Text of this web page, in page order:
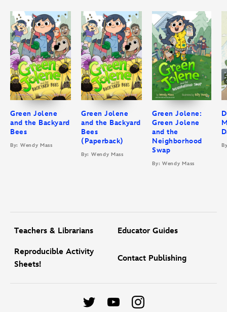
Green Jolene
and the Backyard
Bees
By: Wendy Mass
Green Jolene
and the Backyard
Bees
(Paperback)
By: Wendy Mass
Green Jolene:
Green Jolene
and the
Neighborhood
Swap
By: Wendy Mass
Teachers & Librarians Educator Guides
Reproducible Activity
Sheets!
Contact Publishing